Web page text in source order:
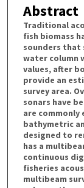
Abstract
Traditional
fish biomass
sounders that
water column
values, after
provide an
survey area.
sonars have
are
bathymetric
designed to
has a
continuous
fisheries
multibeam